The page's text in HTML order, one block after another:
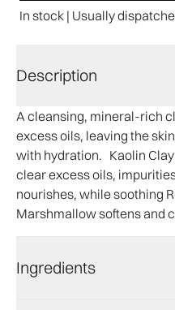
In stock | Usually
Description
A cleansing, mineral-rich
excess oils, leaving the
with hydration. Kaolin
clear excess oils,
nourishes, while soothing
Marshmallow softens and
Ingredients